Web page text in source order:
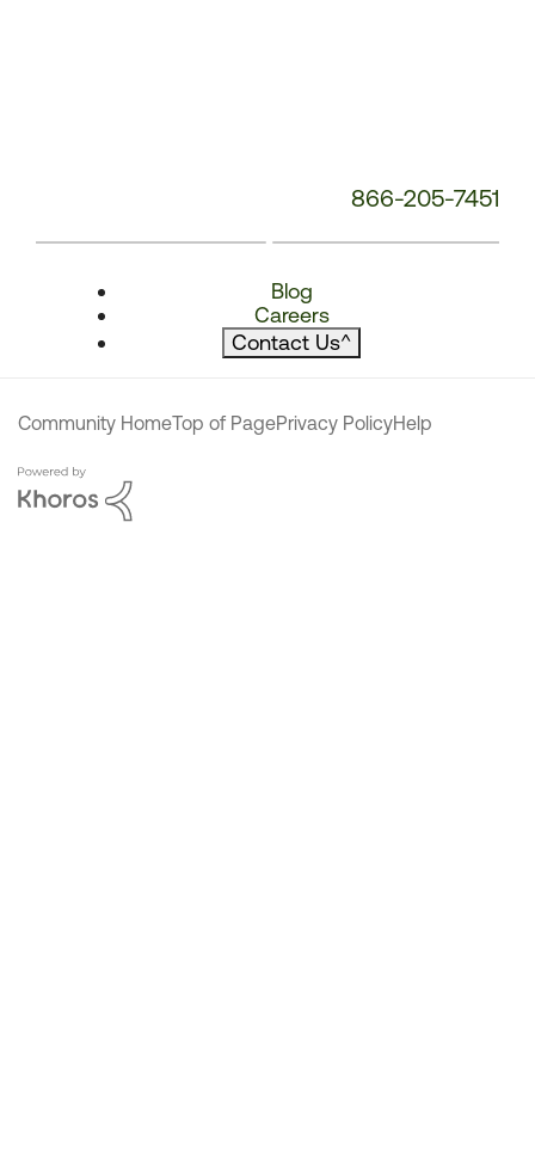
866-205-7451
Blog
Careers
Contact Us^
Community HomeTop of PagePrivacy PolicyHelp